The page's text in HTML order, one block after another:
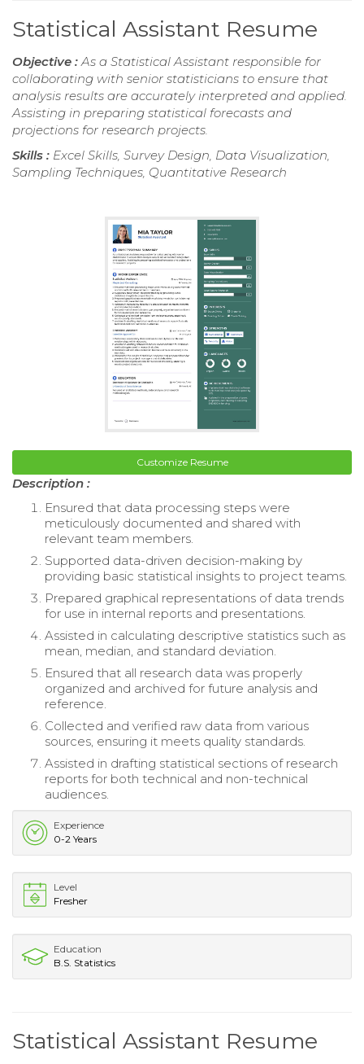
Statistical Assistant Resume
Objective : As a Statistical Assistant responsible for
collaborating with senior statisticians to ensure that
analysis results are accurately interpreted and applied.
Assisting in preparing statistical forecasts and
projections for research projects.
Skills : Excel Skills, Survey Design, Data Visualization,
Sampling Techniques, Quantitative Research
Customize Resume
Description :
Ensured that data processing steps were
meticulously documented and shared with
relevant team members.
Supported data-driven decision-making by
providing basic statistical insights to project teams.
Prepared graphical representations of data trends
for use in internal reports and presentations.
Assisted in calculating descriptive statistics such as
mean, median, and standard deviation.
Ensured that all research data was properly
organized and archived for future analysis and
reference.
Collected and verified raw data from various
sources, ensuring it meets quality standards.
Assisted in drafting statistical sections of research
reports for both technical and non-technical
audiences.
Experience
0-2 Years
Level
Fresher
Education
B.S. Statistics
Statistical Assistant Resume